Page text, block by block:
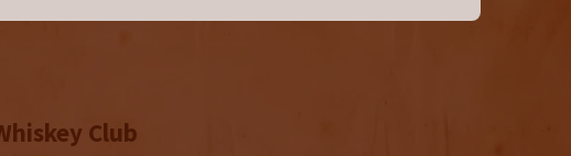
Club